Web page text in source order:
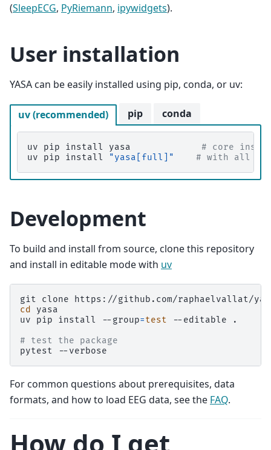
(SleepECG, PyRiemann, ipywidgets).
User installation
YASA can be easily installed using pip, conda, or uv:
uv (recommended)
uv pip install yasa
# core
uv
pip install "yasa[full]" # with all
pip conda
Development
To build and install from source, clone this repository
and install in editable mode with uv
git
clone
cd
yasa
uv
pip install --group=test --editable
.
# test the package
pytest
For common questions about prerequisites, data
formats, and how to load EEG data, see the FAQ.
How do I get